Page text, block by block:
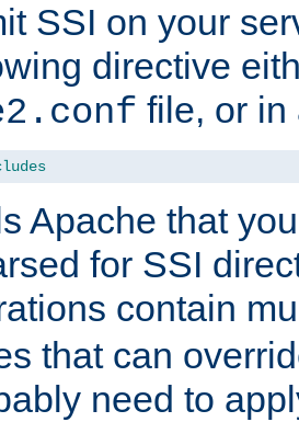
SSI on your
directive
file, or
Apache that
for SSI
contain
that can
need to